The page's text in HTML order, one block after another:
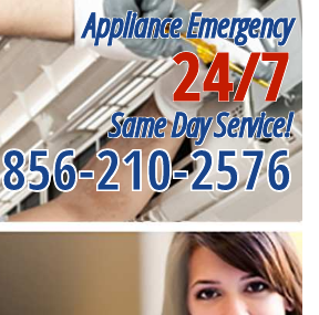
Appliance Emergency
24/7
Same Day Service!
856-210-2576